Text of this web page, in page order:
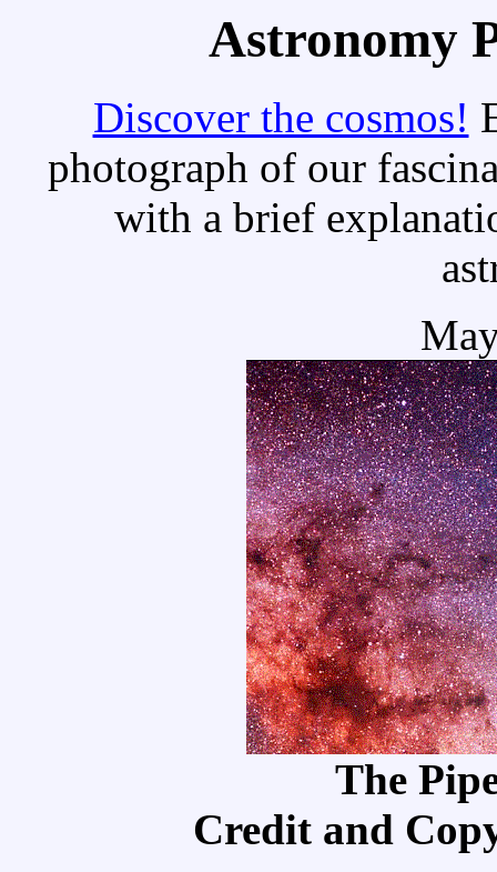
Astronomy
Discover the cosmos!
photograph of our
with a brief
The
Credit and